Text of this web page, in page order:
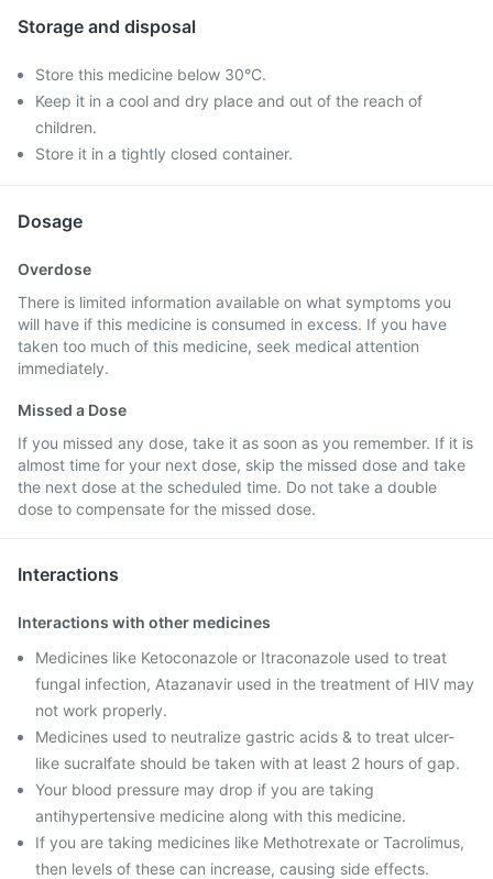
Storage and disposal
Store this medicine below 30°C.
Keep it in a cool and dry place and out of the reach of
children.
Store it in a tightly closed container.
Dosage
Overdose
There is limited information available on what symptoms you
will have if this medicine is consumed in excess. If you have
taken too much of this medicine, seek medical attention
immediately.
Missed a Dose
If you missed any dose, take it as soon as you remember. If it is
almost time for your next dose, skip the missed dose and take
the next dose at the scheduled time. Do not take a double
dose to compensate for the missed dose.
Interactions
Interactions with other medicines
Medicines like Ketoconazole or Itraconazole used to treat
fungal infection, Atazanavir used in the treatment of HIV may
not work properly.
Medicines used to neutralize gastric acids & to treat ulcer-
like sucralfate should be taken with at least 2 hours of gap.
Your blood pressure may drop if you are taking
antihypertensive medicine along with this medicine.
If you are taking medicines like Methotrexate or Tacrolimus,
then levels of these can increase, causing side effects.